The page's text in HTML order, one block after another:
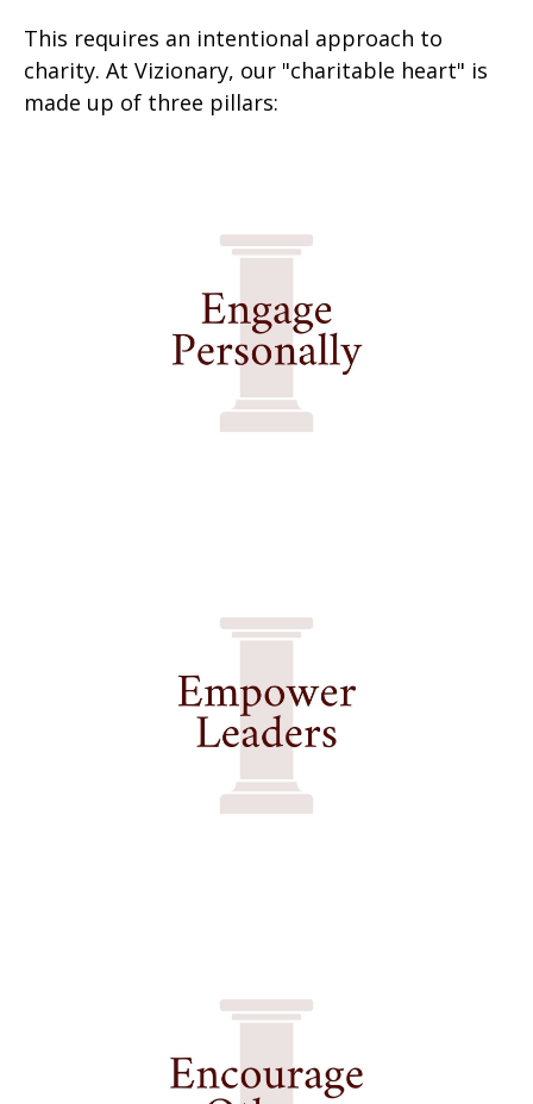
This requires an intentional approach to
charity. At Vizionary, our "charitable heart" is
made up of three pillars: